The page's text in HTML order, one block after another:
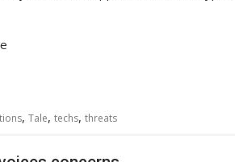
, Tale, techs, threats